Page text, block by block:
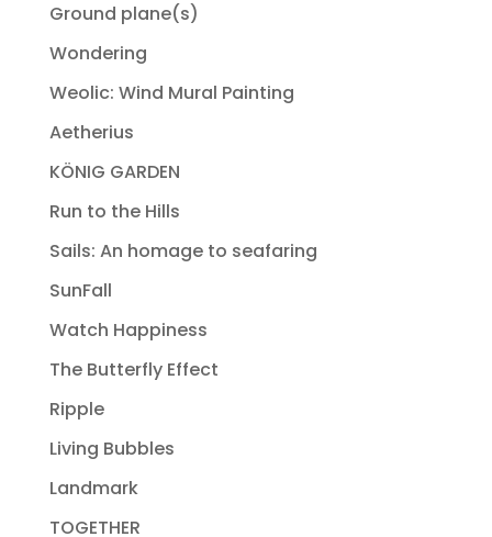
Ground plane(s)
Wondering
Weolic: Wind Mural Painting
Aetherius
KÖNIG GARDEN
Run to the Hills
Sails: An homage to seafaring
SunFall
Watch Happiness
The Butterfly Effect
Ripple
Living Bubbles
Landmark
TOGETHER